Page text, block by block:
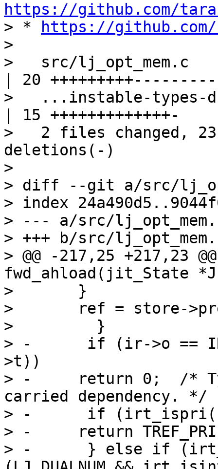
https://github.com/
> *
https://github.com/
>
>   src/lj_opt_mem.c
| 20
>   ...instable-types-
| 15 +++++++++++++-
>   2 files changed,
deletions(-)
>
> diff --git a/src/
> index
> --- a/src/
> +++ b/src/
> @@ -217,25 +217,23
fwd_ahload(jit_State
>   	}
>   	ref = store->prev;
>         }
> -      if (ir->o ==
>t))
> -	return 0;  /* Type instability in loop-
carried dependency. */
> -      if
> -	return TREF_PRI(irt_type(fins->t));
> -      } else if